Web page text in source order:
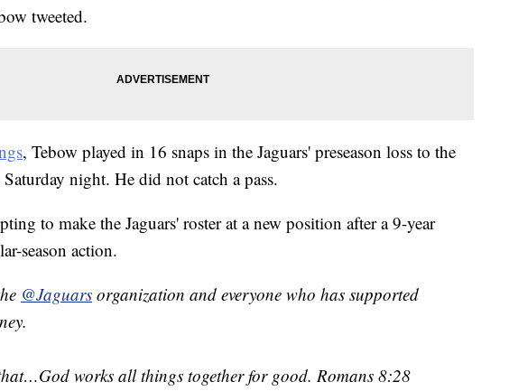
tweeted.
, Tebow played in 16 snaps in the Jaguars' preseason loss to the
night. He did not catch a pass.
to make the Jaguars' roster at a new position after a 9-year
season action.
@Jaguars organization and everyone who has supported
works all things together for good. Romans 8:28